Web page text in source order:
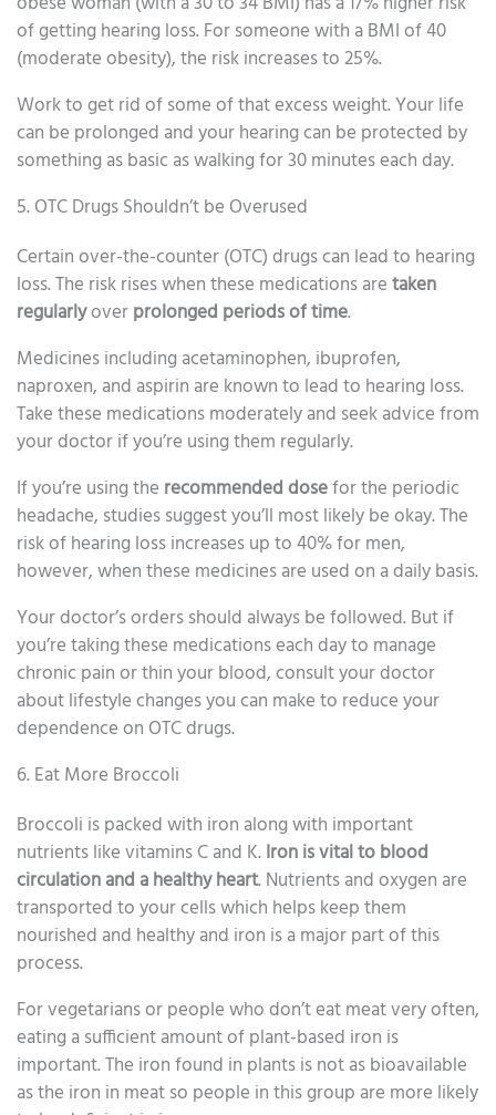
of getting hearing loss. For someone with a BMI of 40
(moderate obesity), the risk increases to 25%.
Work to get rid of some of that excess weight. Your life
can be prolonged and your hearing can be protected by
something as basic as walking for 30 minutes each day.
5. OTC Drugs Shouldn’t be Overused
Certain over-the-counter (OTC) drugs can lead to hearing
loss. The risk rises when these medications aretaken
regularlyoverprolonged periods of time.
Medicines including acetaminophen, ibuprofen,
naproxen, and aspirin are known to lead to hearing loss.
Take these medications moderately and seek advice from
your doctor if you’re using them regularly.
If you’re using the recommended dosefor the periodic
headache, studies suggest you’ll most likely be okay. The
risk of hearing loss increases up to 40% for men,
however, when these medicines are used on a daily basis.
Your doctor’s orders should always be followed. But if
you’re taking these medications each day to manage
chronic pain or thin your blood, consult your doctor
about lifestyle changes you can make to reduce your
dependence on OTC drugs.
6. Eat More Broccoli
Broccoli is packed with iron along with important
nutrients like vitamins C and K.Iron is vital to blood
circulation and a healthy heart. Nutrients and oxygen are
transported to your cells which helps keep them
nourished and healthy and iron is a major part of this
process.
For vegetarians or people who don’t eat meat very often,
eating a sufficient amount of plant-based iron is
important. The iron found in plants is not as bioavailable
as the iron in meat so people in this group are more likely